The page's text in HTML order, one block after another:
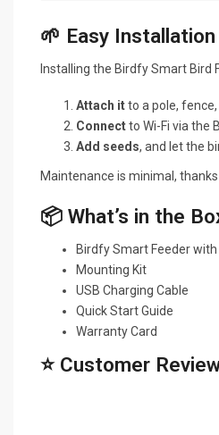
🌱 Easy
Installing the Birdfy Smart Bird
Attach itto a pole,
Connectto Wi-Fi via the
Add seeds, and let the
Maintenance is minimal,
📦 What’s in the
Birdfy Smart Feeder with
Mounting Kit
USB Charging Cable
Quick Start Guide
Warranty Card
⭐ Customer